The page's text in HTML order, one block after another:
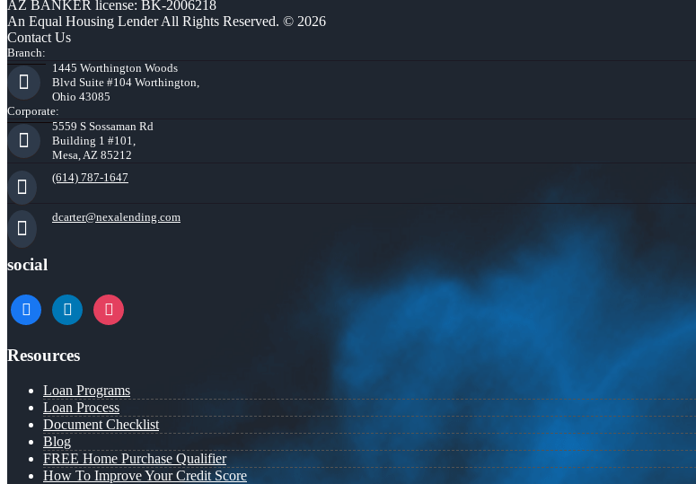
AZ BANKER license: BK-2006218
An Equal Housing Lender All Rights Reserved. © 2026
Contact Us
Branch:
1445 Worthington Woods
Blvd Suite #104 Worthington,
Ohio 43085
Corporate:
5559 S Sossaman Rd
Building 1 #101,
Mesa, AZ 85212
(614) 787-1647
dcarter@nexalending.com
social
facebooklinkedininstagram
Resources
Loan Programs
Loan Process
Document Checklist
Blog
FREE Home Purchase Qualifier
How To Improve Your Credit Score